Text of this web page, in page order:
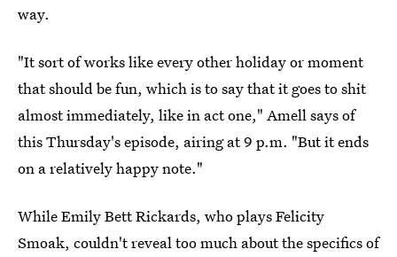
way.
"It sort of works like every other holiday or moment
that should be fun, which is to say that it goes to shit
almost immediately, like in act one," Amell says of
this Thursday's episode, airing at 9 p.m. "But it ends
on a relatively happy note."
While Emily Bett Rickards, who plays Felicity
Smoak, couldn't reveal too much about the specifics of